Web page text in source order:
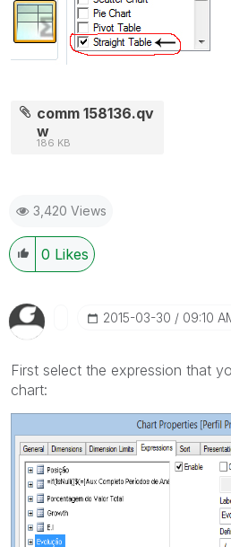
comm 158136.qv
w
186 KB
3,420 Views
0 Likes
‎2015-03-30 09:10
First select the expression that
chart: